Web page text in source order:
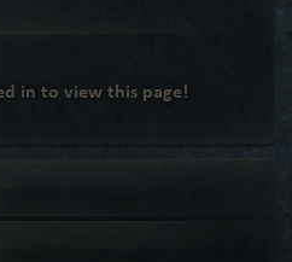
in to view this page!